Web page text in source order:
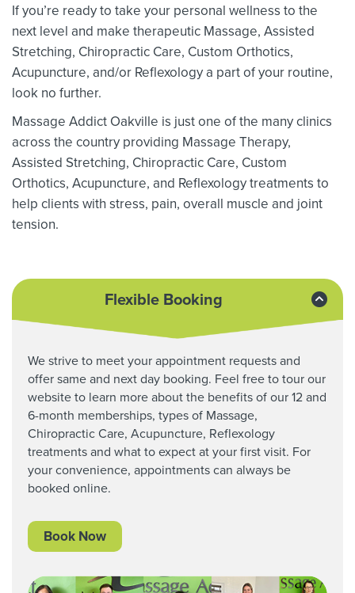
If you’re ready to take your personal wellness to the
next level and make therapeutic Massage, Assisted
Stretching, Chiropractic Care, Custom Orthotics,
Acupuncture, and/or Reflexology a part of your routine,
look no further.
Massage Addict Oakville is just one of the many clinics
across the country providing Massage Therapy,
Assisted Stretching, Chiropractic Care, Custom
Orthotics, Acupuncture, and Reflexology treatments to
help clients with stress, pain, overall muscle and joint
tension.
Flexible Booking
We strive to meet your appointment requests and
offer same and next day booking. Feel free to tour our
website to learn more about the benefits of our 12 and
6-month memberships, types of Massage,
Chiropractic Care, Acupuncture, Reflexology
treatments and what to expect at your first visit. For
your convenience, appointments can always be
booked online.
Book Now